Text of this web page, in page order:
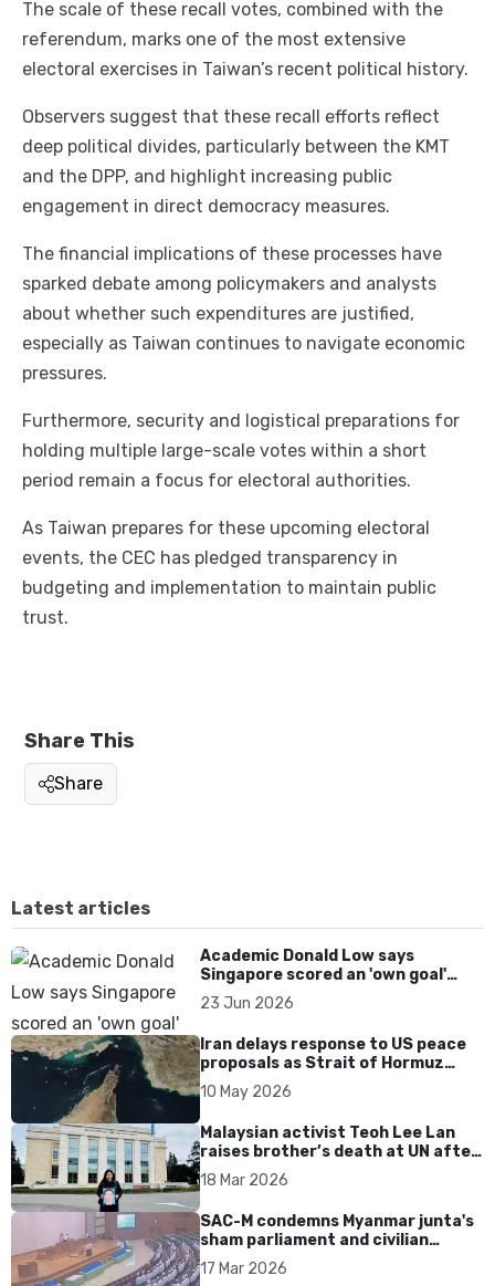
The scale of these recall votes, combined with the
referendum, marks one of the most extensive
electoral exercises in Taiwan’s recent political history.
Observers suggest that these recall efforts reflect
deep political divides, particularly between the KMT
and the DPP, and highlight increasing public
engagement in direct democracy measures.
The financial implications of these processes have
sparked debate among policymakers and analysts
about whether such expenditures are justified,
especially as Taiwan continues to navigate economic
pressures.
Furthermore, security and logistical preparations for
holding multiple large-scale votes within a short
period remain a focus for electoral authorities.
As Taiwan prepares for these upcoming electoral
events, the CEC has pledged transparency in
budgeting and implementation to maintain public
trust.
Share This
Share
Latest articles
Academic Donald Low says
Singapore scored an 'own goal'
over Dear You dialect curbs
23 Jun 2026
Iran delays response to US peace
proposals as Strait of Hormuz
tensions persist
10 May 2026
Malaysian activist Teoh Lee Lan
raises brother’s death at UN after
17 years without accountability
18 Mar 2026
SAC-M condemns Myanmar junta's
sham parliament and civilian
rebrand as illegitimate
17 Mar 2026